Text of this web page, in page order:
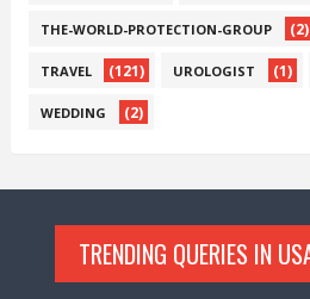
THE-WORLD-PROTECTION-GROUP (2)
TRAVEL (121) UROLOGIST (1)
WEDDING (2)
TRENDING QUERIES IN